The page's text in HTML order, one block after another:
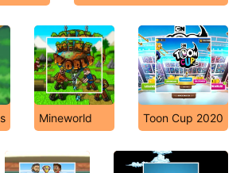
Mineworld Toon Cup 2020